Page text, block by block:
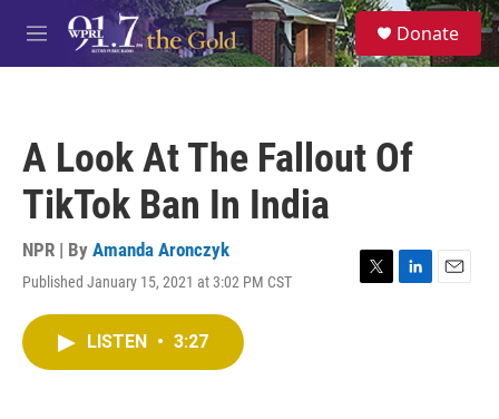
Skip to main content
M
e
S
e
a
Donate
A Look At The Fallout Of
TikTok Ban In India
NPR | By Amanda Aronczyk
Published January 15, 2021 at 3:02 PM CST
T
L
E
LISTEN • 3:27